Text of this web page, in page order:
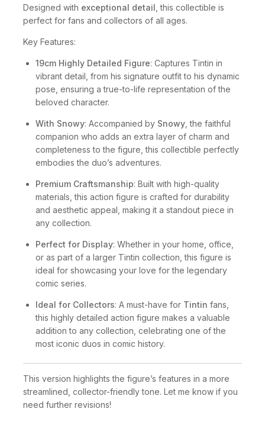
Designed with exceptional detail , this collectible is
perfect for fans and collectors of all ages.
Key Features:
19cm Highly Detailed Figure: Captures Tintin in
vibrant detail, from his signature outfit to his dynamic
pose, ensuring a true-to-life representation of the
beloved character.
With Snowy: Accompanied by Snowy , the faithful
companion who adds an extra layer of charm and
completeness to the figure, this collectible perfectly
embodies the duo’s adventures.
Premium Craftsmanship: Built with high-quality
materials, this action figure is crafted for durability
and aesthetic appeal, making it a standout piece in
any collection.
Perfect for Display: Whether in your home, office,
or as part of a larger Tintin collection, this figure is
ideal for showcasing your love for the legendary
comic series.
Ideal for Collectors: A must-have for Tintin fans,
this highly detailed action figure makes a valuable
addition to any collection, celebrating one of the
most iconic duos in comic history.
This version highlights the figure’s features in a more
streamlined, collector-friendly tone. Let me know if you
need further revisions!